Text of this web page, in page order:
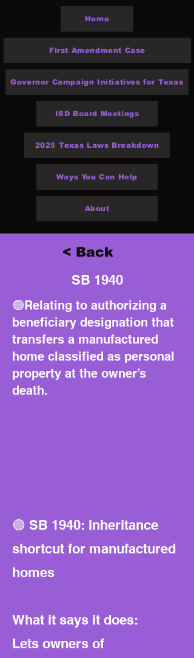
Home
First Amendment Case
Governor Campaign Initiatives for Texas
ISD Board Meetings
2025 Texas Laws Breakdown
Ways You Can Help
About
< Back
SB 1940
🟢Relating to authorizing a
beneficiary designation that
transfers a manufactured
home classified as personal
property at the owner’s
death.
🟢 SB 1940: Inheritance
shortcut for manufactured
homes
What it says it does:
Lets owners of